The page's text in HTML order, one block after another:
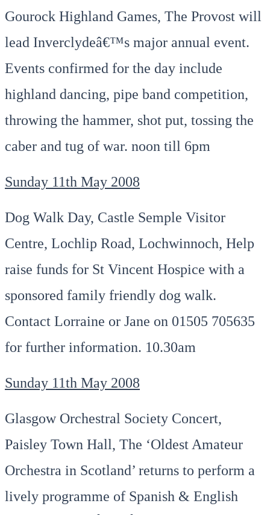
Gourock Highland Games, The Provost will
lead Inverclydeâ€™s major annual event.
Events confirmed for the day include
highland dancing, pipe band competition,
throwing the hammer, shot put, tossing the
caber and tug of war. noon till 6pm
Sunday 11th May 2008
Dog Walk Day, Castle Semple Visitor
Centre, Lochlip Road, Lochwinnoch, Help
raise funds for St Vincent Hospice with a
sponsored family friendly dog walk.
Contact Lorraine or Jane on 01505 705635
for further information. 10.30am
Sunday 11th May 2008
Glasgow Orchestral Society Concert,
Paisley Town Hall, The ‘Oldest Amateur
Orchestra in Scotland’ returns to perform a
lively programme of Spanish & English